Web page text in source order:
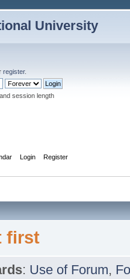
University
register.
session length
Login Register
first
: Use of Forum,